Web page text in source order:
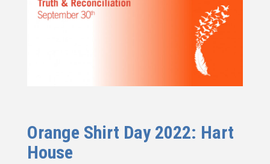
Orange Shirt Day 2022: Hart
House